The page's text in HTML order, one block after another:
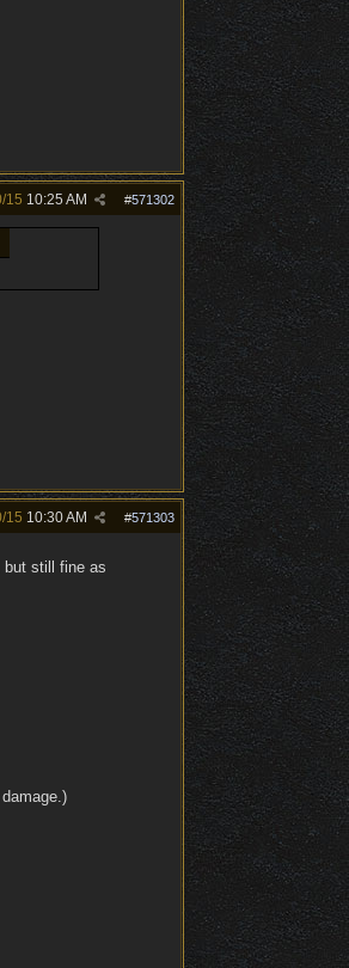
#571302
15 10:25 AM
#571303
15 10:30 AM
but still fine as